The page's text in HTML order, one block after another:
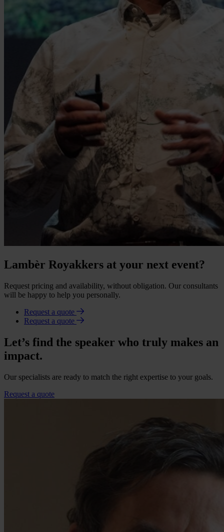
Lambèr Royakkers at your next event?
Request pricing and availability, without obligation. Our consultants
will be happy to help you personally.
Request a quote
Request a quote
Let’s find the speaker who truly makes an
impact.
Our specialists are ready to match the right expertise to your goals.
Request a quote